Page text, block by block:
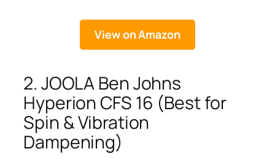
View on Amazon
2. JOOLA Ben Johns
Hyperion CFS 16 (Best for
Spin & Vibration
Dampening)